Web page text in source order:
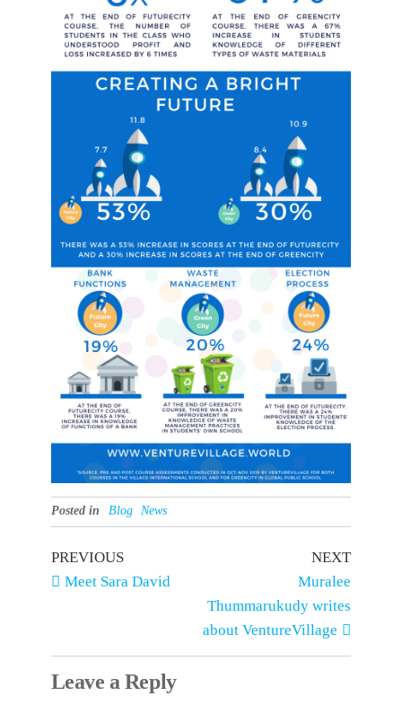
Posted in Blog News
Post
navigation
Previous
Post
PREVIOUS
Meet Sara David
Next
NEXT
Muralee
Thummarukudy writes
about VentureVillage
Leave a Reply